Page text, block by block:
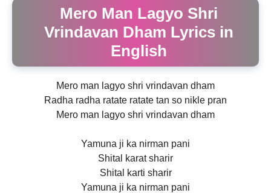
Mero Man Lagyo Shri
Vrindavan Dham Lyrics in
English
Mero man lagyo shri vrindavan dham
Radha radha ratate ratate tan so nikle pran
Mero man lagyo shri vrindavan dham
Yamuna ji ka nirman pani
Shital karat sharir
Shital karti sharir
Yamuna ji ka nirman pani